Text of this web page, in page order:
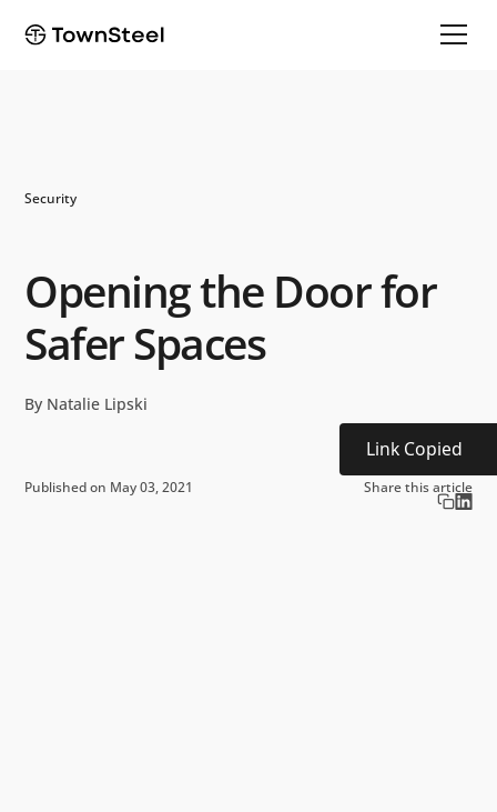
Security
Opening the Door for
Safer Spaces
By Natalie Lipski
Published on May 03, 2021 Share this article
Link Copied